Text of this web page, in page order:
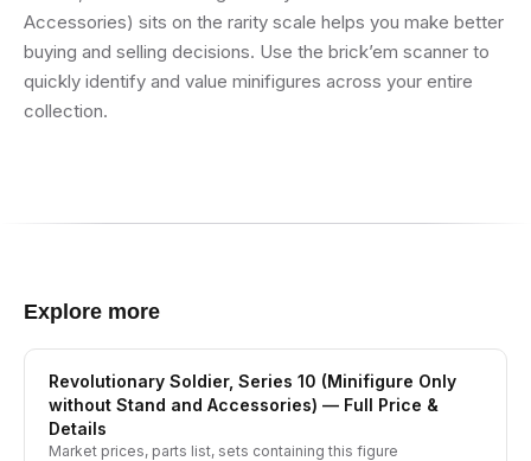
Accessories) sits on the rarity scale helps you make better
buying and selling decisions. Use the brick’em scanner to
quickly identify and value minifigures across your entire
collection.
Explore more
Revolutionary Soldier, Series 10 (Minifigure Only
without Stand and Accessories) — Full Price &
Details
Market prices, parts list, sets containing this figure